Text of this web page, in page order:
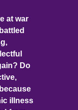
at war
Do
illness